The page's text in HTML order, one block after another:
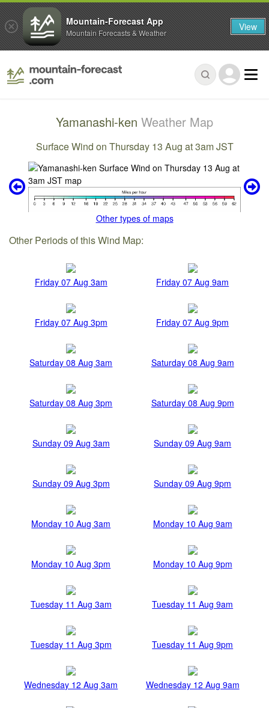
Yamanashi-ken Weather Map
Surface Wind on Thursday 13 Aug at 3am JST
Other types of maps
Other Periods of this Wind Map:
Friday 07 Aug 3am Friday 07 Aug 9am
Friday 07 Aug 3pm Friday 07 Aug 9pm
Saturday 08 Aug 3am Saturday 08 Aug 9am
Saturday 08 Aug 3pm Saturday 08 Aug 9pm
Sunday 09 Aug 3am Sunday 09 Aug 9am
Sunday 09 Aug 3pm Sunday 09 Aug 9pm
Monday 10 Aug 3am Monday 10 Aug 9am
Monday 10 Aug 3pm Monday 10 Aug 9pm
Tuesday 11 Aug 3am Tuesday 11 Aug 9am
Tuesday 11 Aug 3pm Tuesday 11 Aug 9pm
Wednesday 12 Aug 3am Wednesday 12 Aug 9am
Mountain-Forecast App
Mountain Forecasts & Weather View